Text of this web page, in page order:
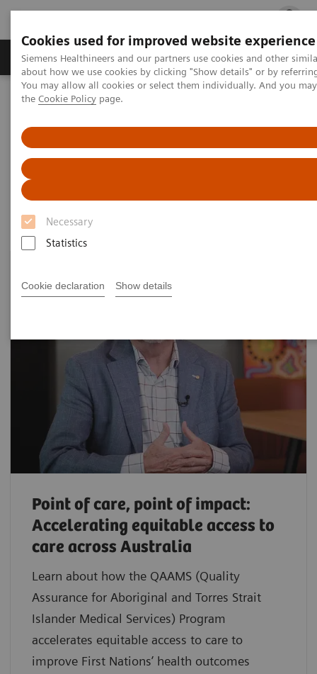
Cookies used for improved website experience
Siemens Healthineers and our partners use cookies and other
about how we use cookies by clicking "Show details" or by
You may allow all cookies or select them individually. And you
the Cookie Policy page.
Necessary
Statistics
Cookie declaration Show details
Products & Services Clinical Fields
Home Point-of-Care Testing
Diabetes: Featured Topics
Point of care, point of impact:
Accelerating equitable access to
care across Australia
Learn about how the QAAMS (Quality
Assurance for Aboriginal and Torres Strait
Islander Medical Services) Program
accelerates equitable access to care to
improve First Nations’ health outcomes